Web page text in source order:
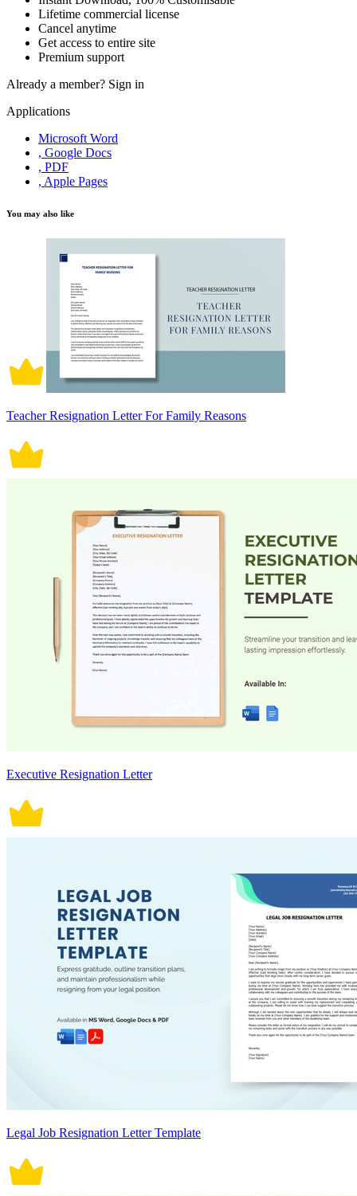
Lifetime commercial license
Cancel anytime
Get access to entire site
Premium support
Already a member? Sign in
Applications
Microsoft Word
, Google Docs
, PDF
, Apple Pages
You may also like
Teacher Resignation Letter For Family Reasons
Executive Resignation Letter
Legal Job Resignation Letter Template